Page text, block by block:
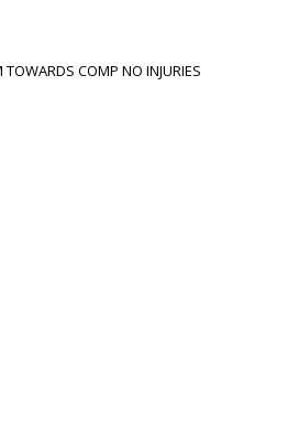
COMP NO INJURIES